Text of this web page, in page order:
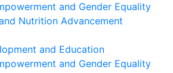
and Gender Equality
Nutrition Advancement
and Education
and Gender Equality